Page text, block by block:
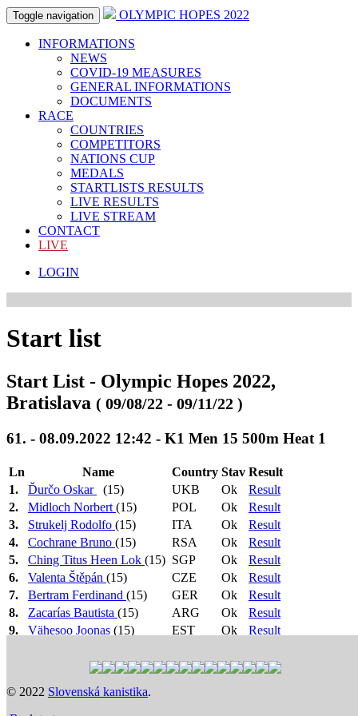
Toggle navigation OLYMPIC HOPES 2022
INFORMATIONS
NEWS
COVID-19 MEASURES
GENERAL INFORMATIONS
DOCUMENTS
RACE
COUNTRIES
COMPETITORS
NATIONS CUP
MEDALS
STARTLISTS RESULTS
LIVE RESULTS
LIVE STREAM
CONTACT
LIVE
LOGIN
Start list
Start List - Olympic Hopes 2022,
Bratislava ( 09/08/22 - 09/11/22 )
61. - 08.09.2022 12:42 - K1 Men 15 500m Heat 1
Ln Name Country Stav Result
1.
Ďurčo Oskar (15) UKB Ok
Result
2.
Midloch Norbert (15) POL Ok
Result
3.
Strukelj Rodolfo (15) ITA Ok
Result
4.
Cochrane Bruno (15) RSA Ok
Result
5.
Ching Titus Heen Lok (15) SGP Ok
Result
6.
Valenta Štěpán (15) CZE Ok
Result
7.
Bertram Ferdinand (15) GER Ok
Result
8.
Zacarías Bautista (15) ARG Ok
Result
9.
Vähesoo Joonas (15) EST Ok Result
-> SF
Heat 4: 12:51>Semi Final 1: 10:51>Semi Final 2:
A: 15:56
© 2022 Slovenská kanistika.